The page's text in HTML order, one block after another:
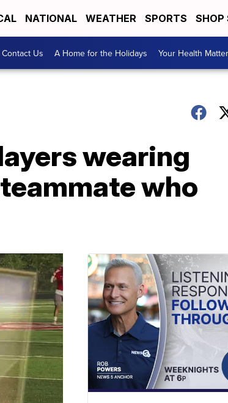
NATIONAL WEATHER SPORTS SHOP
Contact Us A Home for the Holidays Your Health
wearing
who